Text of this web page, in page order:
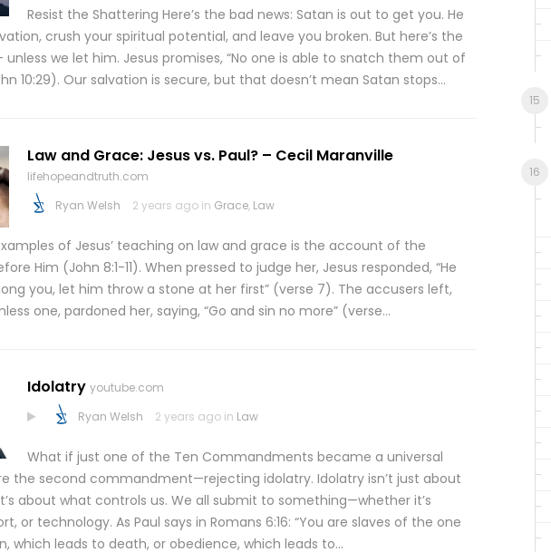
Resist the Shattering Here’s the bad news: Satan is out to get you. He
crush your spiritual potential, and leave you broken. But here’s the
unless we let him. Jesus promises, “No one is able to snatch them out of
10:29). Our salvation is secure, but that doesn’t mean Satan stops…
Law and Grace: Jesus vs. Paul? – Cecil Maranville
lifehopeandtruth.com
Ryan Welsh
2 years ago in Grace, Law
of Jesus’ teaching on law and grace is the account of the
Him (John 8:1-11). When pressed to judge her, Jesus responded, “He
you, let him throw a stone at her first” (verse 7). The accusers left,
one, pardoned her, saying, “Go and sin no more” (verse…
Idolatry youtube.com
Ryan Welsh
2 years ago in Law
What if just one of the Ten Commandments became a universal
the second commandment—rejecting idolatry. Idolatry isn’t just about
about what controls us. We all submit to something—whether it’s
or technology. As Paul says in Romans 6:16: “You are slaves of the one
which leads to death, or obedience, which leads to…